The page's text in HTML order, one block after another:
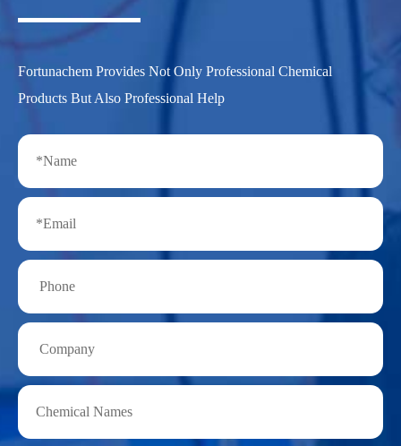
Fortunachem Provides Not Only Professional Chemical
Products But Also Professional Help